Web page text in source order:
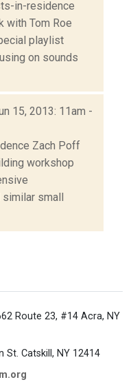
in-residence
with Tom Roe
playlist
on sounds
15, 2013: 11am -
Zach Poff
workshop
similar small
Route 23, #14 Acra, NY
St. Catskill, NY 12414